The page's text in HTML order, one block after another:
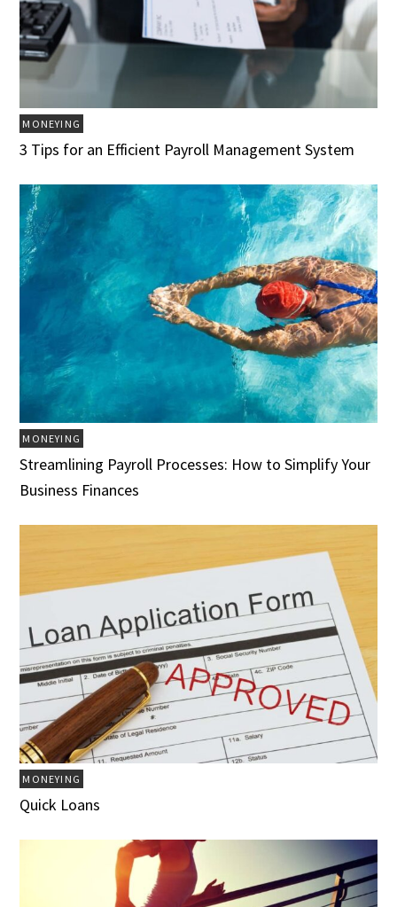
MONEYING
3 Tips for an Efficient Payroll Management System
MONEYING
Streamlining Payroll Processes: How to Simplify Your
Business Finances
MONEYING
Quick Loans